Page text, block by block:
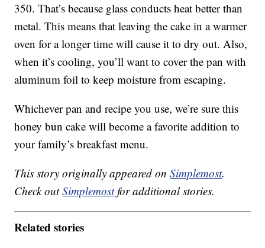
350. That’s because glass conducts heat better than
metal. This means that leaving the cake in a warmer
oven for a longer time will cause it to dry out. Also,
when it’s cooling, you’ll want to cover the pan with
aluminum foil to keep moisture from escaping.
Whichever pan and recipe you use, we’re sure this
honey bun cake will become a favorite addition to
your family’s breakfast menu.
This story originally appeared onSimplemost.
Check outSimplemostfor additional stories.
Related stories